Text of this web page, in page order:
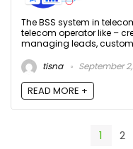
The BSS system in
telecom operator like –
managing leads,
tisna
September
READ MORE +
1 2